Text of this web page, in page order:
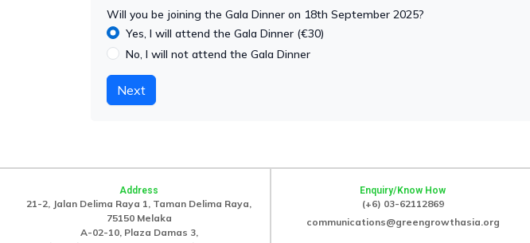
Will you be joining the Gala Dinner on 18th September 2025?
Yes, I will attend the Gala Dinner (€30)
No, I will not attend the Gala Dinner
Next
Address
21-2, Jalan Delima Raya 1, Taman Delima Raya,
75150 Melaka
A-02-10, Plaza Damas 3,
Enquiry/Know How
(+6) 03-62112869
communications@greengrowthasia.org